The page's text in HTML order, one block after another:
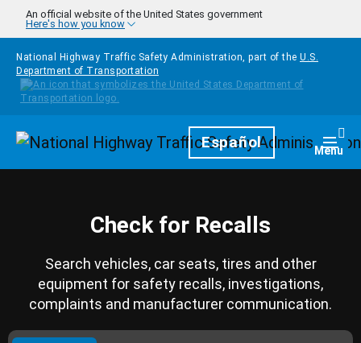
Skip to main content
An official website of the United States government
Here's how you know
National Highway Traffic Safety Administration, part of the U.S.
Department of Transportation
HomepageEspañol Menu
Check for Recalls
Search vehicles, car seats, tires and other
equipment for safety recalls, investigations,
complaints and manufacturer communication.